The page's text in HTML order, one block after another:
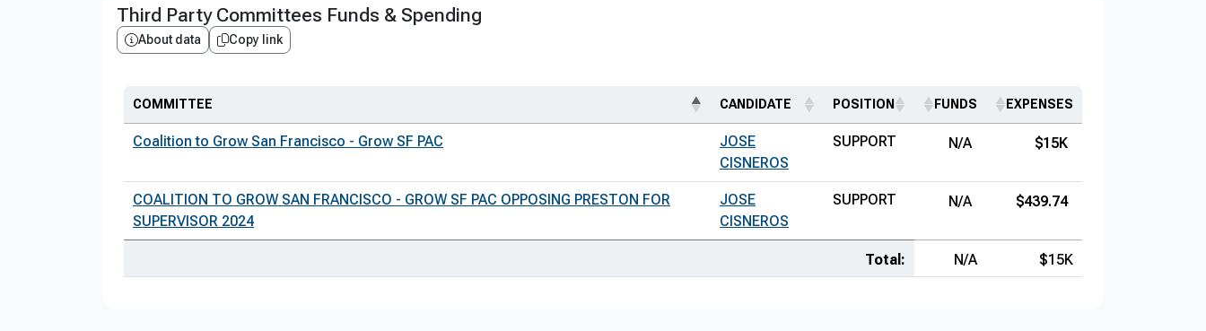
Third Party Committees Funds & Spending
About data Copy link
COMMITTEE CANDIDATE POSITION FUNDS EXPENSES
Coalition to Grow San Francisco - Grow SF PAC
JOSE
CISNEROS
SUPPORT N/A $15K
COALITION TO GROW SAN FRANCISCO - GROW SF PAC OPPOSING PRESTON FOR
SUPERVISOR 2024
JOSE
CISNEROS
SUPPORT N/A $439.74
Total: N/A $15K